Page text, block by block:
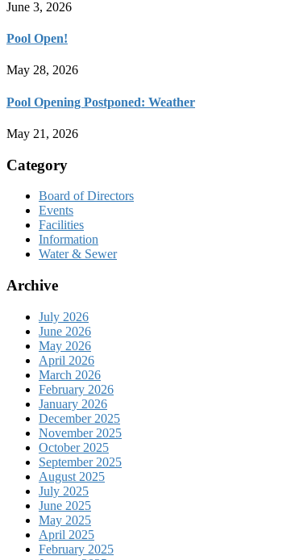
June 3, 2026
Pool Open!
May 28, 2026
Pool Opening Postponed: Weather
May 21, 2026
Category
Board of Directors
Events
Facilities
Information
Water & Sewer
Archive
July 2026
June 2026
May 2026
April 2026
March 2026
February 2026
January 2026
December 2025
November 2025
October 2025
September 2025
August 2025
July 2025
June 2025
May 2025
April 2025
February 2025